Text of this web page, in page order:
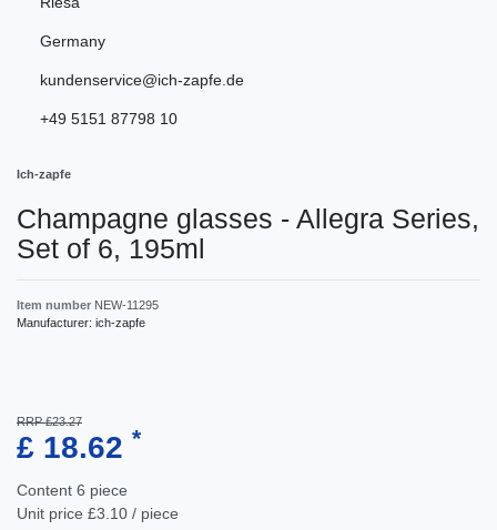
Germany
kundenservice@ich-zapfe.de
+49 5151 87798 10
Ich-zapfe
Champagne glasses - Allegra Series,
Set of 6, 195ml
Item number NEW-11295
Manufacturer: ich-zapfe
RRP £23.27
£ 18.62 *
Content 6 piece
Unit price £3.10 / piece